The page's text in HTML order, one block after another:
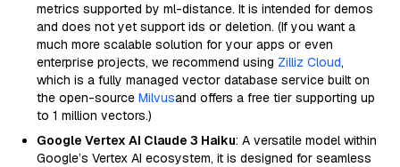
metrics supported by ml-distance. It is intended for demos
and does not yet support ids or deletion. (If you want a
much more scalable solution for your apps or even
enterprise projects, we recommend using Zilliz Cloud,
which is a fully managed vector database service built on
the open-source Milvusand offers a free tier supporting up
to 1 million vectors.)
Google Vertex AI Claude 3 Haiku: A versatile model within
Google’s Vertex AI ecosystem, it is designed for seamless